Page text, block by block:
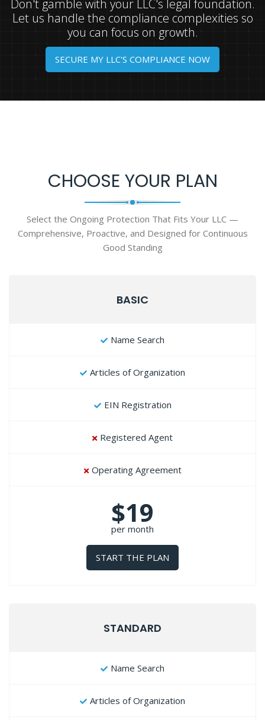
Don't gamble with your LLC's legal foundation.
Let us handle the compliance complexities so
you can focus on growth.
SECURE MY LLC'S COMPLIANCE NOW
CHOOSE YOUR PLAN
Select the Ongoing Protection That Fits Your LLC —
Comprehensive, Proactive, and Designed for Continuous
Good Standing
BASIC
Name Search
Articles of Organization
EIN Registration
Registered Agent
Operating Agreement
$19
per month
START THE PLAN
STANDARD
Name Search
Articles of Organization